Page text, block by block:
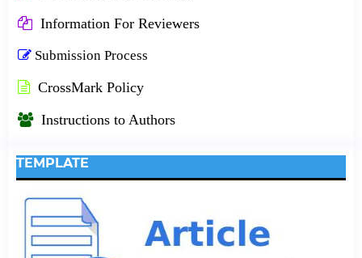
Information For Reviewers
Submission Process
CrossMark Policy
Instructions to Authors
TEMPLATE